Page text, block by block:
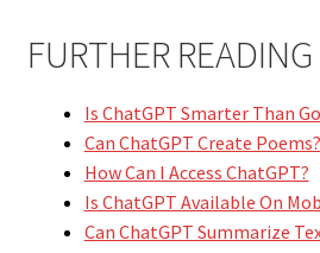
FURTHER READING
Is ChatGPT Smarter Than
Can ChatGPT Create Poems?
How Can I Access ChatGPT?
Is ChatGPT Available On
Can ChatGPT Summarize